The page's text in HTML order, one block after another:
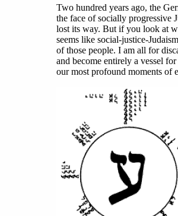
Two hundred years ago, the
the face of socially progressive
lost its way. But if you look at
seems like social-justice-
of those people. I am all for
and become entirely a vessel
our most profound moments of